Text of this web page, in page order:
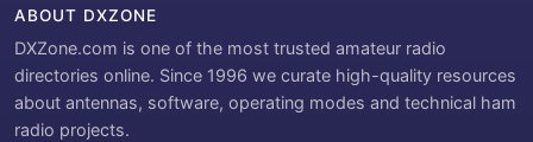
ABOUT DXZONE
DXZone.com is one of the most trusted amateur radio
directories online. Since 1996 we curate high-quality resources
about antennas, software, operating modes and technical ham
radio projects.